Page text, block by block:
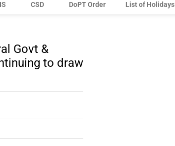
CSD DoPT Order List of Holidays
Govt &
to draw